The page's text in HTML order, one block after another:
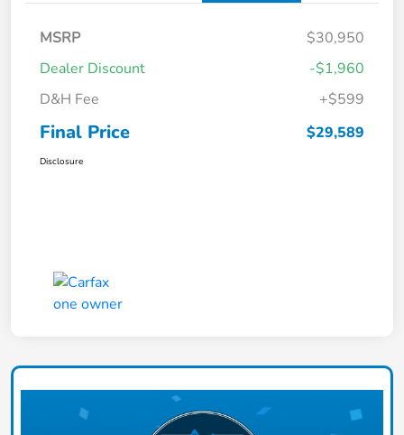
MSRP
$30,950
Dealer Discount
-$1,960
D&H Fee
+$599
Final Price $29,589
Disclosure